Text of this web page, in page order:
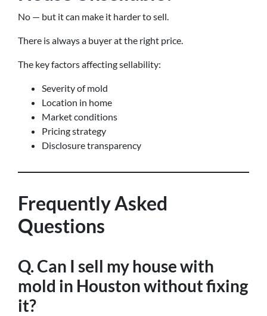
No — but it can make it harder to sell.
There is always a buyer at the right price.
The key factors affecting sellability:
Severity of mold
Location in home
Market conditions
Pricing strategy
Disclosure transparency
Frequently Asked
Questions
Q. Can I sell my house with
mold in Houston without fixing
it?